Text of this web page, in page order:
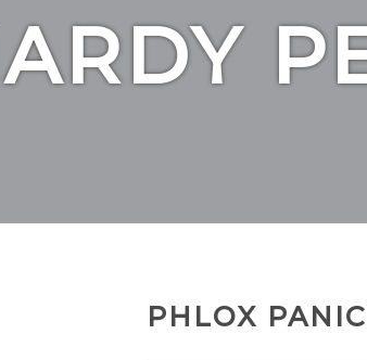
PHLOX